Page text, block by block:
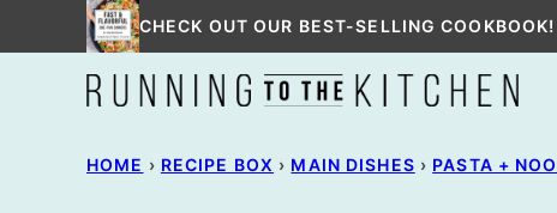
to
CHECK OUT OUR BEST-SELLING
HOME › RECIPE BOX › MAIN DISHES › PASTA +